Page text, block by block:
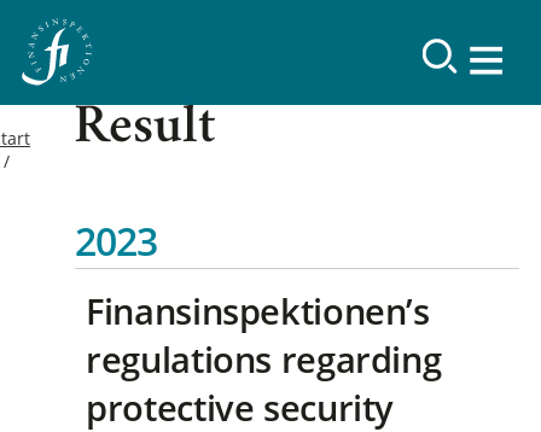
Result
2023
Finansinspektionen’s
regulations regarding
protective security